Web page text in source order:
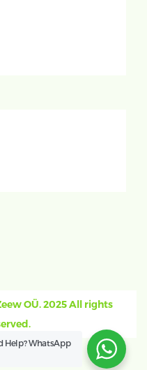
OÜ. 2025 All rights
Help?WhatsApp